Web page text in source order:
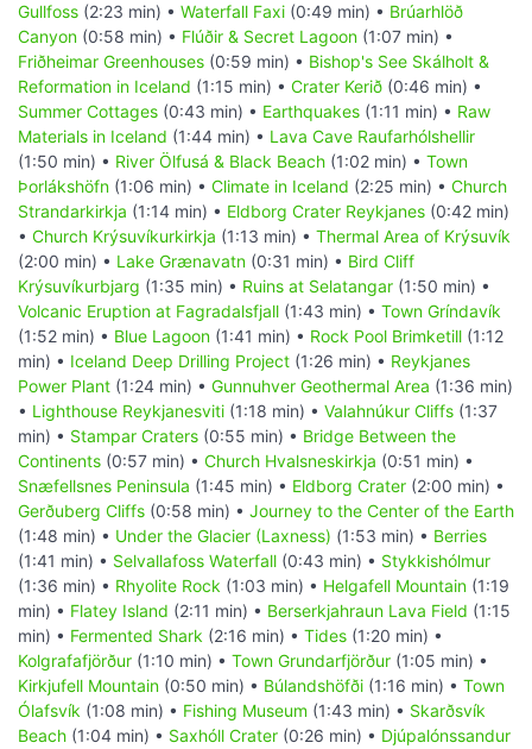
Gullfoss (2:23 min) • Waterfall Faxi (0:49 min) • Brúarhlöð
Canyon (0:58 min) • Flúðir & Secret Lagoon (1:07 min) •
Friðheimar Greenhouses (0:59 min) • Bishop's See Skálholt &
Reformation in Iceland (1:15 min) • Crater Kerið (0:46 min) •
Summer Cottages (0:43 min) • Earthquakes (1:11 min) • Raw
Materials in Iceland (1:44 min) • Lava Cave Raufarhólshellir
(1:50 min) • River Ölfusá & Black Beach (1:02 min) • Town
Þorlákshöfn (1:06 min) • Climate in Iceland (2:25 min) • Church
Strandarkirkja (1:14 min) • Eldborg Crater Reykjanes (0:42 min)
• Church Krýsuvíkurkirkja (1:13 min) • Thermal Area of Krýsuvík
(2:00 min) • Lake Grænavatn (0:31 min) • Bird Cliff
Krýsuvíkurbjarg (1:35 min) • Ruins at Selatangar (1:50 min) •
Volcanic Eruption at Fagradalsfjall (1:43 min) • Town Gríndavík
(1:52 min) • Blue Lagoon (1:41 min) • Rock Pool Brimketill (1:12
min) • Iceland Deep Drilling Project (1:26 min) • Reykjanes
Power Plant (1:24 min) • Gunnuhver Geothermal Area (1:36 min)
• Lighthouse Reykjanesviti (1:18 min) • Valahnúkur Cliffs (1:37
min) • Stampar Craters (0:55 min) • Bridge Between the
Continents (0:57 min) • Church Hvalsneskirkja (0:51 min) •
Snæfellsnes Peninsula (1:45 min) • Eldborg Crater (2:00 min) •
Gerðuberg Cliffs (0:58 min) • Journey to the Center of the Earth
(1:48 min) • Under the Glacier (Laxness) (1:53 min) • Berries
(1:41 min) • Selvallafoss Waterfall (0:43 min) • Stykkishólmur
(1:36 min) • Rhyolite Rock (1:03 min) • Helgafell Mountain (1:19
min) • Flatey Island (2:11 min) • Berserkjahraun Lava Field (1:15
min) • Fermented Shark (2:16 min) • Tides (1:20 min) •
Kolgrafafjörður (1:10 min) • Town Grundarfjörður (1:05 min) •
Kirkjufell Mountain (0:50 min) • Búlandshöfði (1:16 min) • Town
Ólafsvík (1:08 min) • Fishing Museum (1:43 min) • Skarðsvík
Beach (1:04 min) • Saxhóll Crater (0:26 min) • Djúpalónssandur